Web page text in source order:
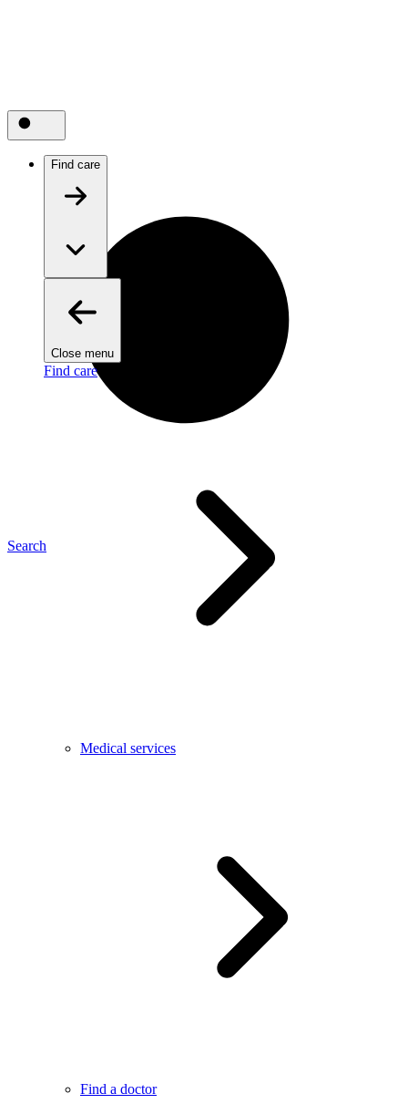
Search
Find care
Close menu
Find care
Medical services
Find a doctor